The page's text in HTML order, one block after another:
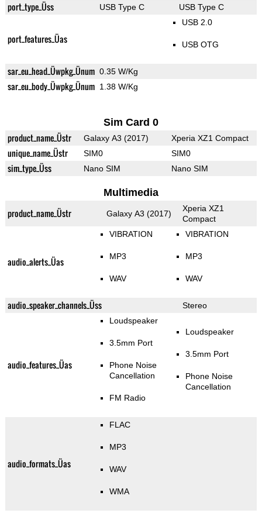
port_type_Üss USB Type C USB Type C
port_features_Üas
USB 2.0
USB OTG
sar_eu_head_Üwpkg_Ünum 0.35 W/Kg
sar_eu_body_Üwpkg_Ünum 1.38 W/Kg
Sim Card 0
product_name_Üstr Galaxy A3 (2017) Xperia XZ1 Compact
unique_name_Üstr SIM0 SIM0
sim_type_Üss Nano SIM Nano SIM
Multimedia
product_name_Üstr Galaxy A3 (2017)
Xperia XZ1
Compact
audio_alerts_Üas
VIBRATION
MP3
WAV
VIBRATION
MP3
WAV
audio_speaker_channels_Üss Stereo
audio_features_Üas
Loudspeaker
3.5mm Port
Phone Noise
Cancellation
FM Radio
Loudspeaker
3.5mm Port
Phone Noise
Cancellation
audio_formats_Üas
FLAC
MP3
WAV
WMA